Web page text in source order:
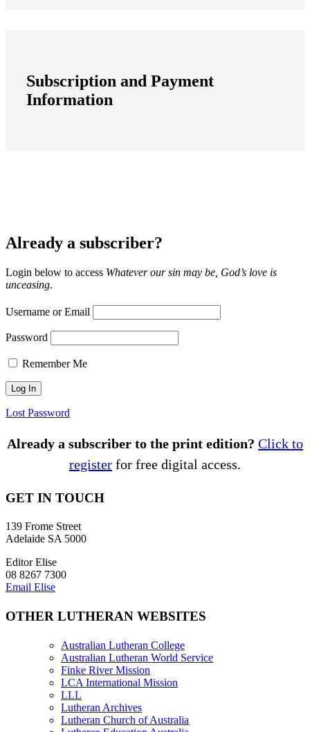
Subscription and Payment
Information
Already a subscriber?
Login below to access Whatever our sin may be, God’s love is
unceasing.
Username or Email
Password
Remember Me
Lost Password
Already a subscriber to the print edition? Click to
register for free digital access.
GET IN TOUCH
139 Frome Street
Adelaide SA 5000
Editor Elise
08 8267 7300
Email Elise
OTHER LUTHERAN WEBSITES
Australian Lutheran College
Australian Lutheran World Service
Finke River Mission
LCA International Mission
LLL
Lutheran Archives
Lutheran Church of Australia